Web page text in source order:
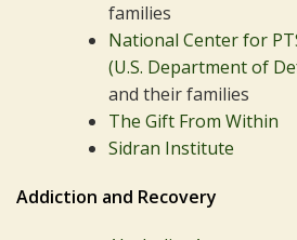
families
National Center for
(U.S. Department of
and their families
The Gift From Within
Sidran Institute
Addiction and Recovery